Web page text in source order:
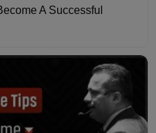
A Successful